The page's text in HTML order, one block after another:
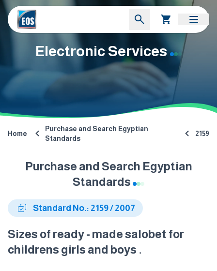
Electronic Services
Home
Purchase and Search Egyptian
Standards
2159
Purchase and Search Egyptian
Standards
Standard No.: 2159 / 2007
Sizes of ready - made salobet for
childrens girls and boys .